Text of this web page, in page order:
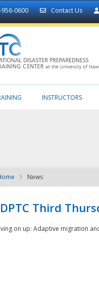
956-0600 Contact Us
- The
INSTRUCTORS
News
Third
on up: Adaptive migration